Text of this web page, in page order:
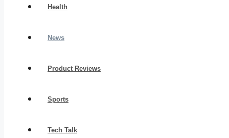
Health
News
Product Reviews
Sports
Tech Talk